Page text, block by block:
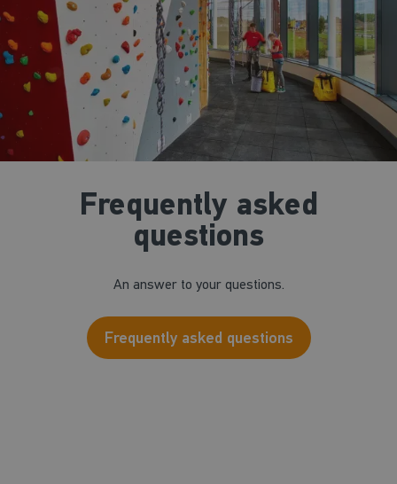
Frequently asked
questions
An answer to your questions.
Frequently asked questions